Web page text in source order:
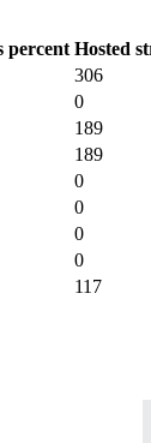
percent Hosted
306
0
189
189
0
0
0
0
117